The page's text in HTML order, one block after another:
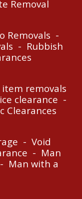
Removal
Removals  -
-  Ru
removals
clearance  -
Clearances
- Man
-  Man with
a